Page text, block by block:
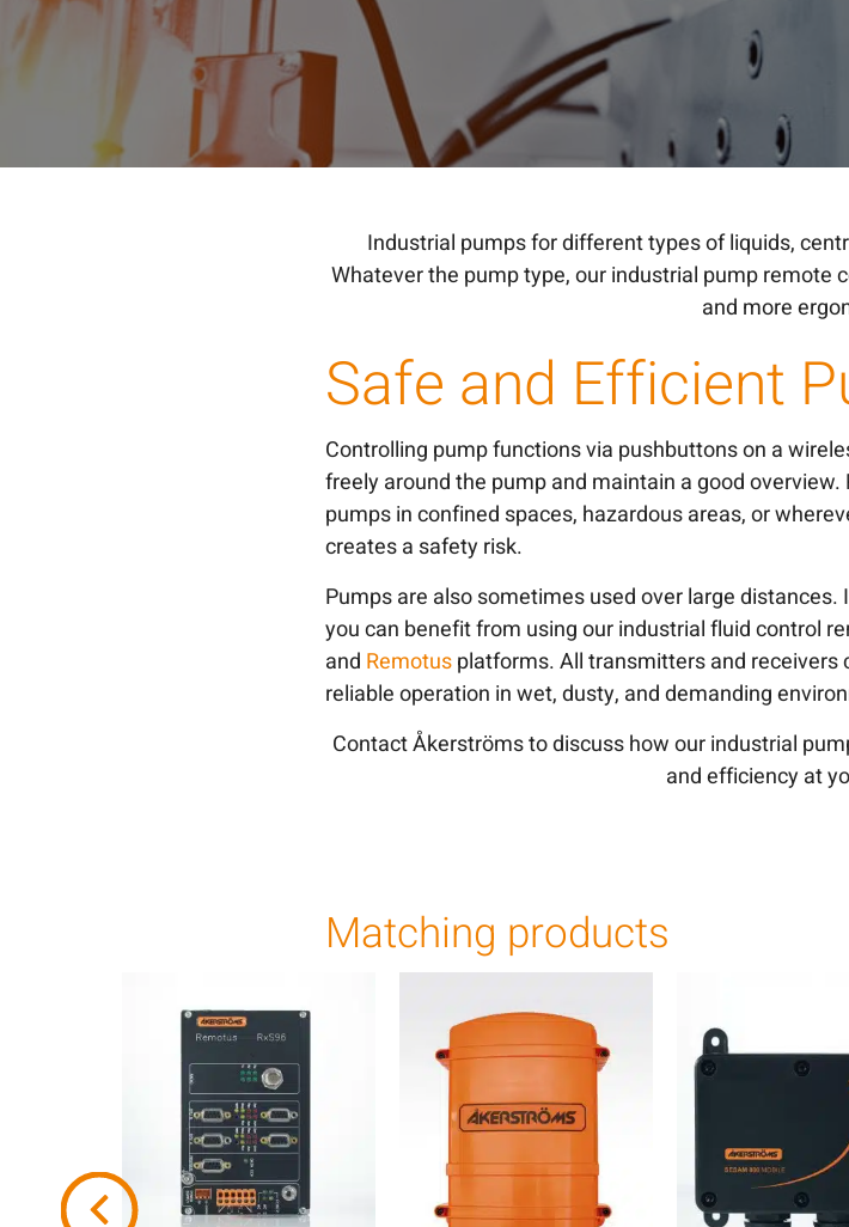
Industrial pumps for different types of liquids,
Whatever the pump type, our industrial pump
and more
Safe and Efficient
Controlling pump functions via pushbuttons on a
freely around the pump and maintain a good
pumps in confined spaces, hazardous areas, or
creates a safety risk.
Pumps are also sometimes used over large
you can benefit from using our industrial fluid control
and Remotusplatforms. All transmitters and receivers
reliable operation in wet, dusty, and demanding
Contact Åkerströms to discuss how our industrial
and efficiency at
Matching products